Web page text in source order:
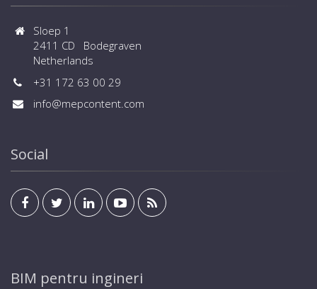
Sloep 1
2411 CD Bodegraven
Netherlands
+31 172 63 00 29
info@mepcontent.com
Social
BIM pentru ingineri